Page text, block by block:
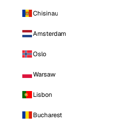
Chisinau
Amsterdam
Oslo
Warsaw
Lisbon
Bucharest